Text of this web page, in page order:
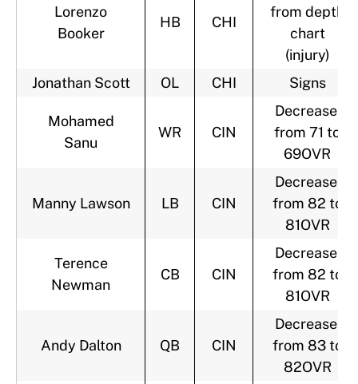
Lorenzo
Booker
HB CHI
from depth
chart
(injury)
Jonathan Scott
OL CHI Signs
Mohamed
Sanu
WR CIN
Decrease,
from 71 to
69OVR
Manny Lawson LB CIN
Decrease,
from 82 to
81OVR
Terence
Newman
CB CIN
Decrease,
from 82 to
81OVR
Andy Dalton QB CIN
Decrease,
from 83 to
82OVR